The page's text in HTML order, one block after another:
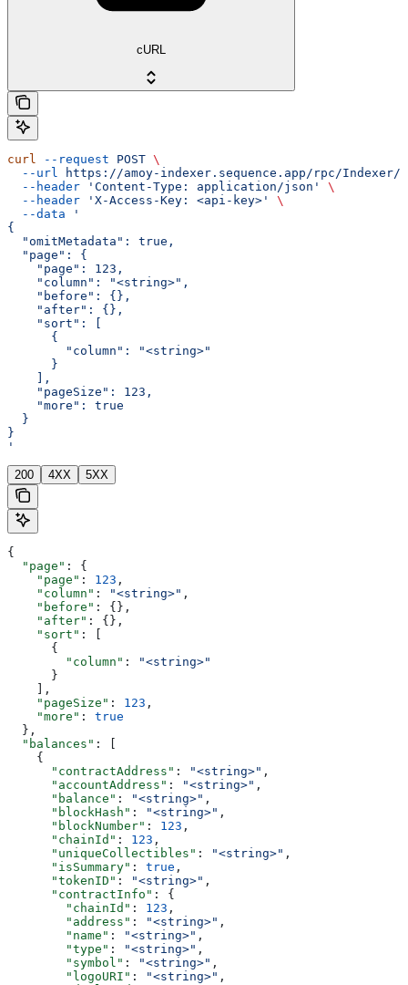
cURL
curl --request POST \
  --url
https://amoy-indexer.sequence.app/rpc/Indexer/
  --header
'Content-Type: application/json'
\
  --header
'X-Access-Key: <api-key>'
\
  --data
'
{
  "omitMetadata": true,
  "page": {
    "page": 123,
    "column": "<string>",
    "before": {},
    "after": {},
    "sort": [
      {
        "column": "<string>"
      }
    ],
    "pageSize": 123,
    "more": true
  }
}
'
200 4XX 5XX
{
  "page"
: {
    "page"
: 123 ,
    "column"
: "<string>" ,
    "before"
: {},
    "after"
: {},
    "sort"
: [
      {
        "column"
:
"<string>"
      }
    ],
    "pageSize"
: 123 ,
    "more"
: true
  },
  "balances"
: [
    {
      "contractAddress"
: "<string>" ,
      "accountAddress"
: "<string>" ,
      "balance"
: "<string>" ,
      "blockHash"
: "<string>" ,
      "blockNumber"
: 123 ,
      "chainId"
: 123 ,
      "uniqueCollectibles"
: "<string>" ,
      "isSummary"
: true ,
      "tokenID"
: "<string>" ,
      "contractInfo"
: {
        "chainId"
: 123 ,
        "address"
: "<string>" ,
        "name"
: "<string>" ,
        "type"
: "<string>" ,
        "symbol"
: "<string>" ,
        "logoURI"
: "<string>" ,